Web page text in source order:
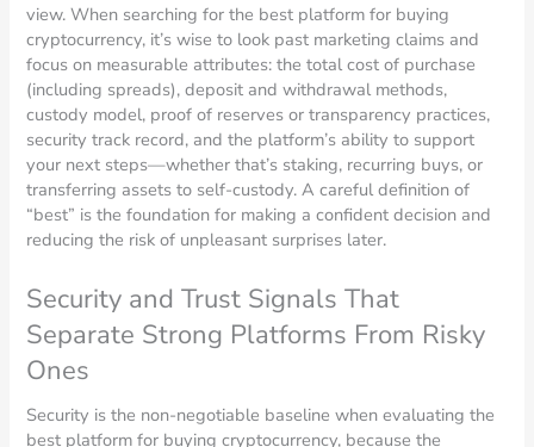
view. When searching for the best platform for buying
cryptocurrency, it’s wise to look past marketing claims and
focus on measurable attributes: the total cost of purchase
(including spreads), deposit and withdrawal methods,
custody model, proof of reserves or transparency practices,
security track record, and the platform’s ability to support
your next steps—whether that’s staking, recurring buys, or
transferring assets to self-custody. A careful definition of
“best” is the foundation for making a confident decision and
reducing the risk of unpleasant surprises later.
Security and Trust Signals That
Separate Strong Platforms From Risky
Ones
Security is the non-negotiable baseline when evaluating the
best platform for buying cryptocurrency, because the